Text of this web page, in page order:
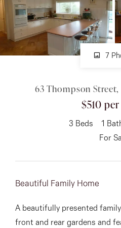
About
Facebook
Instagram
151 Military
Heights, VIC
7
63 Thompson
$510
3 Beds 1
For
Beautiful Family Home
A beautifully presented
front and rear gardens and